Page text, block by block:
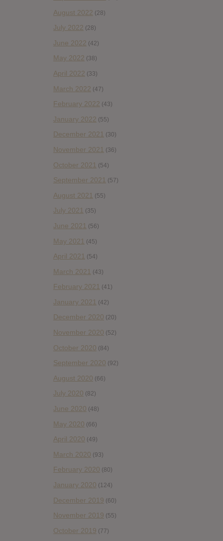
August 2022 (28)
July 2022 (28)
June 2022 (42)
May 2022 (38)
April 2022 (33)
March 2022 (47)
February 2022 (43)
January 2022 (55)
December 2021 (30)
November 2021 (36)
October 2021 (54)
September 2021 (57)
August 2021 (55)
July 2021 (35)
June 2021 (56)
May 2021 (45)
April 2021 (54)
March 2021 (43)
February 2021 (41)
January 2021 (42)
December 2020 (20)
November 2020 (52)
October 2020 (84)
September 2020 (92)
August 2020 (66)
July 2020 (82)
June 2020 (48)
May 2020 (66)
April 2020 (49)
March 2020 (93)
February 2020 (80)
January 2020 (124)
December 2019 (60)
November 2019 (55)
October 2019 (77)